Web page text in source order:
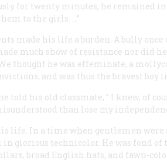
for twenty minutes; he remained
to the girls. …”
made his life a burden. A bully once
much show of resistance nor did
thought he was effeminate, a
and was thus the bravest boy
told his old classmate, ” I knew, of
than lose my
life. In a time when gentlemen were
glorious technicolor. He was fond
broad English hats, and fawn-